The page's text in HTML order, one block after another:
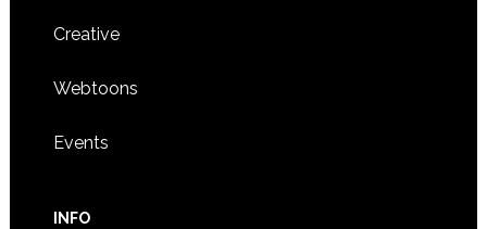
Creative
Webtoons
Events
INFO